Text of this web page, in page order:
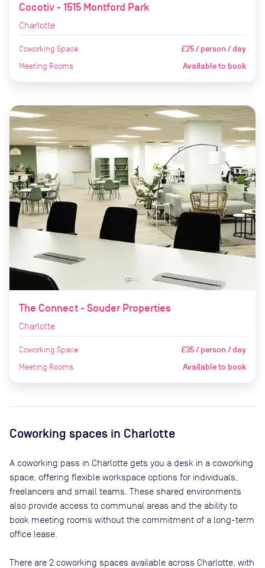
Cocotiv - 1515 Montford Park
Charlotte
Coworking Space £25 / person / day
Meeting Rooms Available to book
The Connect - Souder Properties
Charlotte
Coworking Space £35 / person / day
Meeting Rooms Available to book
Coworking spaces in Charlotte
A coworking pass in Charlotte gets you a desk in a coworking
space, offering flexible workspace options for individuals,
freelancers and small teams. These shared environments
also provide access to communal areas and the ability to
book meeting rooms without the commitment of a long-term
office lease.
There are 2 coworking spaces available across Charlotte , with